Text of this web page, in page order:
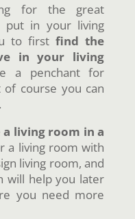
for the great
put in your living
to firstfind the
in your living
a penchant for
course you can
a living room in a
a living room with
living room, and
will help you later
you need more